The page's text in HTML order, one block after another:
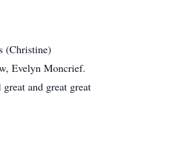
(Christine)
Evelyn Moncrief.
and great great